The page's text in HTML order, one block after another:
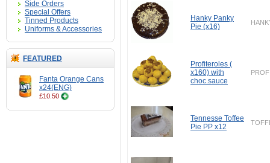
Side Orders
Special Offers
Tinned Products
Uniforms & Accessories
FEATURED
Fanta Orange Cans
x24(ENG)
£10.50
Hanky Panky
Pie (x16)
Profiteroles (
x160) with
choc.sauce
Tennesse Toffee
Pie PP x12